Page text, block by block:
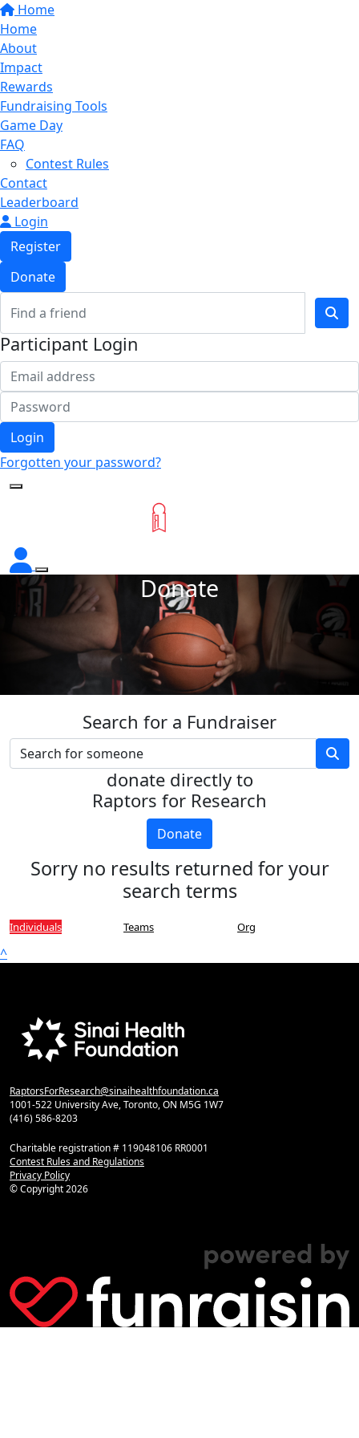
Home
Home
About
Impact
Rewards
Fundraising Tools
Game Day
FAQ
Contest Rules
Contact
Leaderboard
Login
Register
Donate
Participant Login
Login
Forgotten your password?
Donate
Search for a Fundraiser
donate directly to
Raptors for Research
Donate
Sorry no results returned for your
search terms
Individuals Teams Org
^
RaptorsForResearch@sinaihealthfoundation.ca
1001-522 University Ave, Toronto, ON M5G 1W7
(416) 586-8203
Charitable registration # 119048106 RR0001
Contest Rules and Regulations
Privacy Policy
© Copyright2026